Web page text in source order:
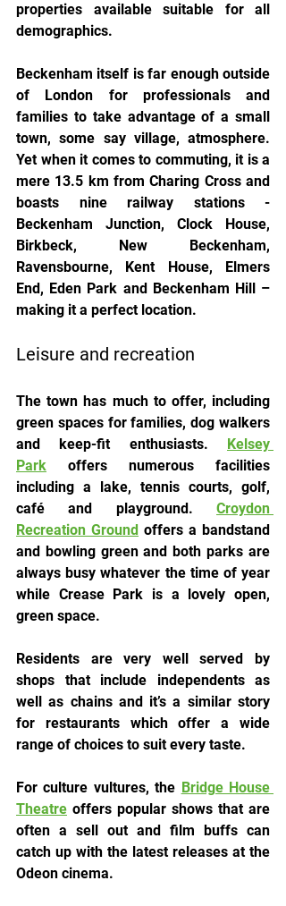
properties available suitable for all
demographics.
Beckenham itself is far enough outside
of London for professionals and
families to take advantage of a small
town, some say village, atmosphere.
Yet when it comes to commuting, it is a
mere 13.5 km from Charing Cross and
boasts nine railway stations -
Beckenham Junction, Clock House,
Birkbeck, New Beckenham,
Ravensbourne, Kent House, Elmers
End, Eden Park and Beckenham Hill –
making it a perfect location.
Leisure and recreation
The town has much to offer, including
green spaces for families, dog walkers
and keep-fit enthusiasts.
Kelsey
Park offers numerous facilities
including a lake, tennis courts, golf,
café and playground. Croydon
Recreation Ground offers a bandstand
and bowling green and both parks are
always busy whatever the time of year
while Crease Park is a lovely open,
green space.
Residents are very well served by
shops that include independents as
well as chains and it’s a similar story
for restaurants which offer a wide
range of choices to suit every taste.
For culture vultures, the Bridge House
Theatre offers popular shows that are
often a sell out and film buffs can
catch up with the latest releases at the
Odeon cinema.